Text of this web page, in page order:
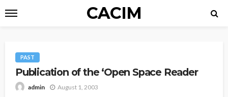
CACIM
PAST
Publication of the ‘Open Space Reader
admin August 1, 2003